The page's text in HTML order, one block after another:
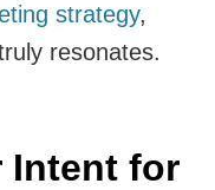
strategy,
resonates.
Intent for